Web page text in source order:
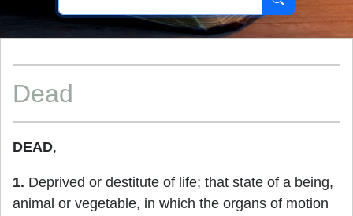
Dead
DEAD,
1. Deprived or destitute of life; that state of a being,
animal or vegetable, in which the organs of motion